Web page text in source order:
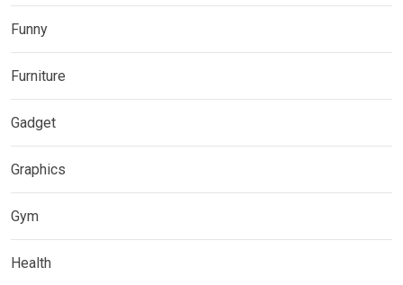
Funny
Furniture
Gadget
Graphics
Gym
Health